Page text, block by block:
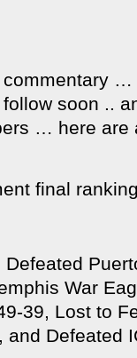
soon ..
… here are
final
War
39, Lost to
Defeated